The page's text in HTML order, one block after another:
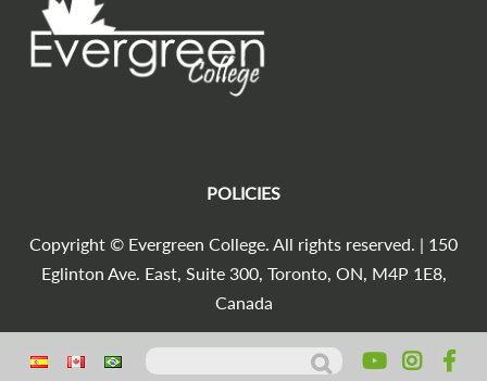
Search for:
Agencia Marketing Digital
Copyright © Evergreen College. All rights reserved. | 150
Eglinton Ave. East, Suite 300, Toronto, ON, M4P 1E8,
Canada
POLICIES